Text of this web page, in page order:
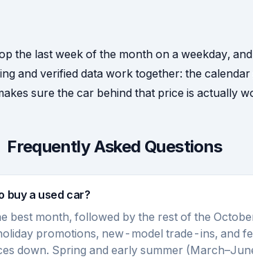
the last week of the month on a weekday,
and verified data work together: the
sure the car behind that price is actually
Frequently Asked Questions
buy a used car?
best month, followed by the rest of the
promotions, new-model trade-ins, and
down. Spring and early summer